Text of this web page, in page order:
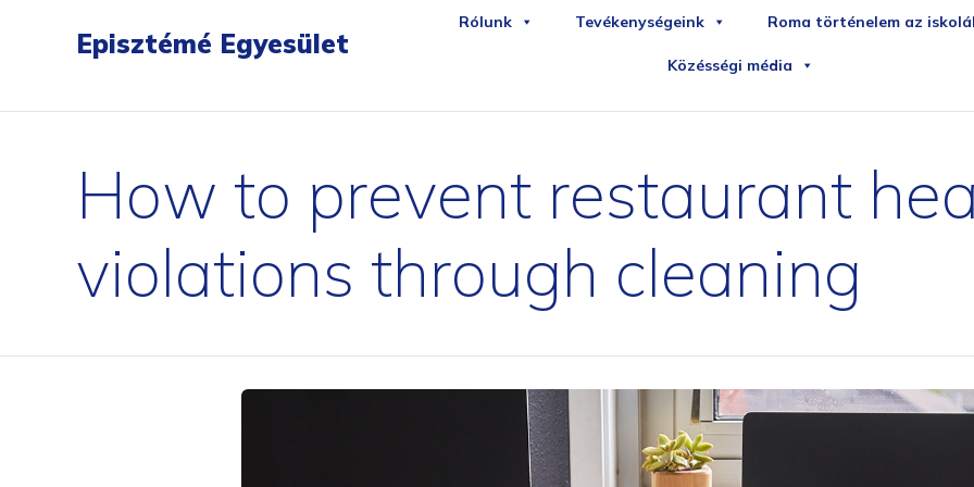
ersatzteiledirekt sportudstyr
Episztémé Egyesület
Rólunk Tevékenységeink Roma történelem az
Közésségi média
How to prevent restaurant
violations through cleaning